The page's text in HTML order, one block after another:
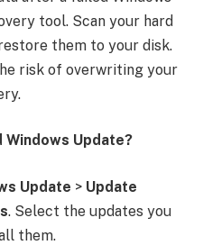
tool. Scan your hard
them to your disk.
risk of overwriting your
Windows Update?
Update > Update
. Select the updates you
them.